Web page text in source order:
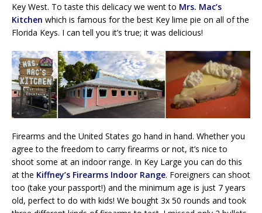
Key West. To taste this delicacy we went to Mrs. Mac’s
Kitchen which is famous for the best Key lime pie on all of the
Florida Keys. I can tell you it’s true; it was delicious!
Firearms and the United States go hand in hand. Whether you
agree to the freedom to carry firearms or not, it’s nice to
shoot some at an indoor range. In Key Large you can do this
at the Kiffney’s Firearms Indoor Range. Foreigners can shoot
too (take your passport!) and the minimum age is just 7 years
old, perfect to do with kids! We bought 3x 50 rounds and took